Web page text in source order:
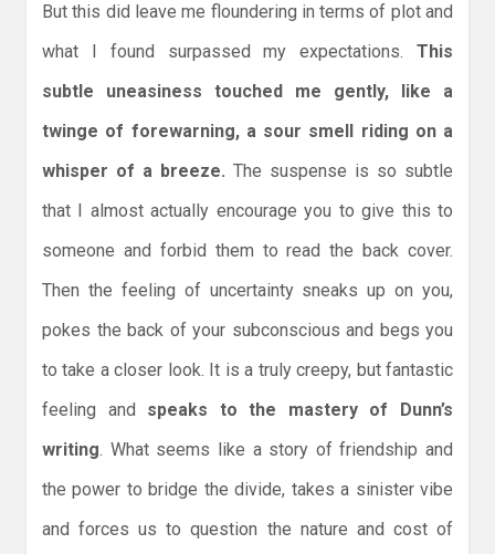
But this did leave me floundering in terms of plot and
what I found surpassed my expectations. This
subtle uneasiness touched me gently, like a
twinge of forewarning, a sour smell riding on a
whisper of a breeze. The suspense is so subtle
that I almost actually encourage you to give this to
someone and forbid them to read the back cover.
Then the feeling of uncertainty sneaks up on you,
pokes the back of your subconscious and begs you
to take a closer look. It is a truly creepy, but fantastic
feeling and speaks to the mastery of Dunn’s
writing. What seems like a story of friendship and
the power to bridge the divide, takes a sinister vibe
and forces us to question the nature and cost of